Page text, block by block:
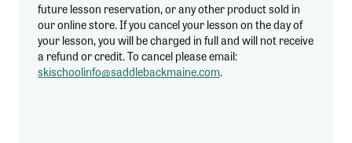
future lesson reservation, or any other product sold in
our online store. If you cancel your lesson on the day of
your lesson, you will be charged in full and will not receive
a refund or credit. To cancel please email:
skischoolinfo@saddlebackmaine.com.